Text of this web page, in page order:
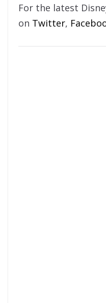
For the latest
on Twitter,